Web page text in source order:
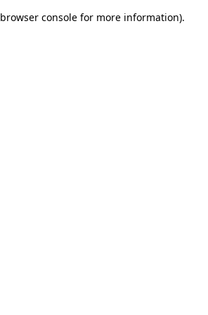
browser console for more information).